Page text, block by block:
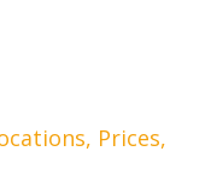
Prices,